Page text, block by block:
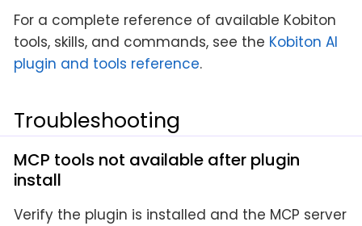
For a complete reference of available Kobiton
tools, skills, and commands, see the Kobiton AI
plugin and tools reference.
Troubleshooting
MCP tools not available after plugin
install
Verify the plugin is installed and the MCP server